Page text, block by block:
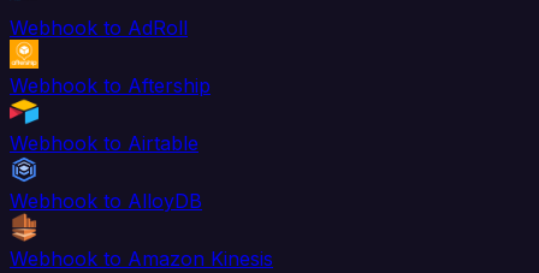
Webhook to AdRoll
Webhook to Aftership
Webhook to Airtable
Webhook to AlloyDB
Webhook to Amazon Kinesis